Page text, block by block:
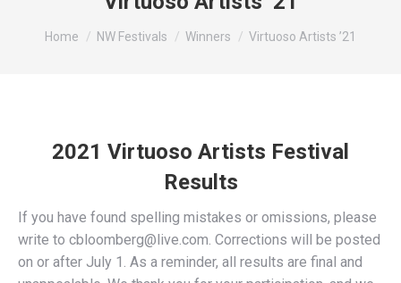
You are here:
Home NW Festivals Winners Virtuoso Artists ’21
2021 Virtuoso Artists Festival
Results
If you have found spelling mistakes or omissions, please
write to cbloomberg@live.com. Corrections will be posted
on or after July 1. As a reminder, all results are final and